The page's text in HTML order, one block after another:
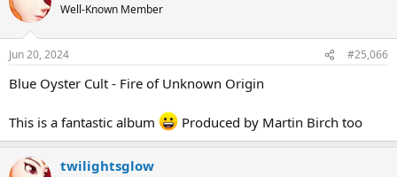
Well-Known Member
Jun 20, 2024 #25,066
Blue Oyster Cult - Fire of Unknown Origin
This is a fantastic album Produced by Martin Birch too
twilightsglow